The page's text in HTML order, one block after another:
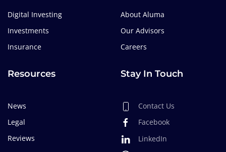
Digital Investing
Investments
Insurance
About Aluma
Our Advisors
Careers
Resources
News
Legal
Reviews
Stay In Touch
Contact Us
Facebook
LinkedIn